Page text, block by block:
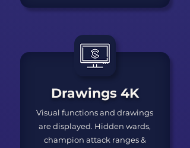
Visual functions and drawings
are displayed. Hidden wards,
champion attack ranges &
Drawings 4K